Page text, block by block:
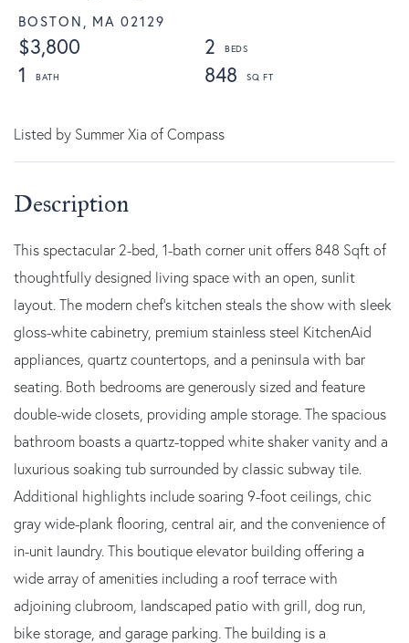
BOSTON, MA 02129
$3,800
2
1
848
Listed by Summer Xia of Compass
This spectacular 2-bed, 1-bath corner unit offers 848 Sqft of
thoughtfully designed living space with an open, sunlit
layout. The modern chef's kitchen steals the show with sleek
gloss-white cabinetry, premium stainless steel KitchenAid
appliances, quartz countertops, and a peninsula with bar
seating. Both bedrooms are generously sized and feature
double-wide closets, providing ample storage. The spacious
bathroom boasts a quartz-topped white shaker vanity and a
luxurious soaking tub surrounded by classic subway tile.
Additional highlights include soaring 9-foot ceilings, chic
gray wide-plank flooring, central air, and the convenience of
in-unit laundry. This boutique elevator building offering a
wide array of amenities including a roof terrace with
adjoining clubroom, landscaped patio with grill, dog run,
bike storage, and garage parking. The building is a